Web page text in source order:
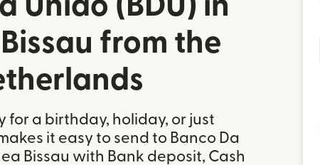
from the
for a birthday, holiday, or just
it easy to send to Banco Da
Bissau with Bank deposit, Cash